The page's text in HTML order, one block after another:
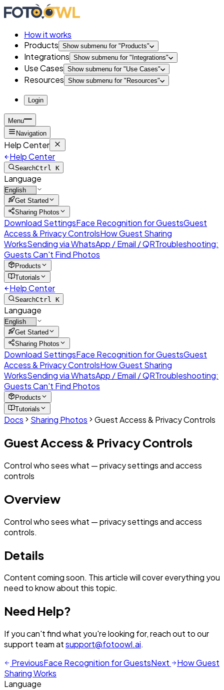
How it works
Products Show submenu for " Products"
Integrations Show submenu for " Integrations"
Use Cases Show submenu for "Use Cases"
Resources Show submenu for " Resources"
Login
Menu
Navigation
Help Center
Help Center
SearchCtrl K
Language
Get Started
Sharing Photos
Download SettingsFace Recognition for GuestsGuest
Access & Privacy ControlsHow Guest Sharing
WorksSending via WhatsApp / Email / QRTroubleshooting:
Guests Can't Find Photos
Products
Tutorials
Help Center
SearchCtrl K
Language
Get Started
Sharing Photos
Download SettingsFace Recognition for GuestsGuest
Access & Privacy ControlsHow Guest Sharing
WorksSending via WhatsApp / Email / QRTroubleshooting:
Guests Can't Find Photos
Products
Tutorials
Docs Sharing Photos Guest Access & Privacy Controls
Guest Access & Privacy Controls
Control who sees what — privacy settings and access
controls
Overview
Control who sees what — privacy settings and access
controls.
Details
Content coming soon. This article will cover everything you
need to know about this topic.
Need Help?
If you can't find what you're looking for, reach out to our
support team atsupport@fotoowl.ai.
PreviousFace Recognition for GuestsNext
How Guest
Sharing Works
Language